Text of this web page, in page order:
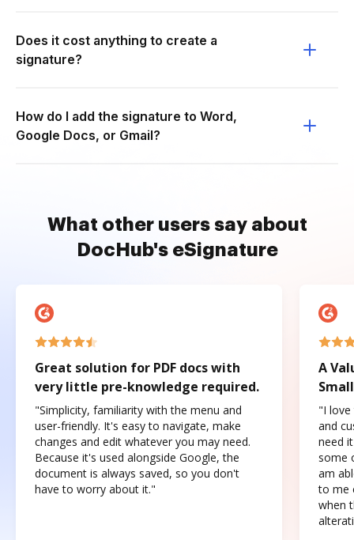
Does it cost anything to create a
signature?
How do I add the signature to Word,
Google Docs, or Gmail?
What other users say about
DocHub's eSignature
Great solution for PDF docs with
very little pre-knowledge required.
"Simplicity, familiarity with the menu and
user-friendly. It's easy to navigate, make
changes and edit whatever you may need.
Because it's used alongside Google, the
document is always saved, so you don't
have to worry about it."
A
"I love
and
need
some
am
to me
when